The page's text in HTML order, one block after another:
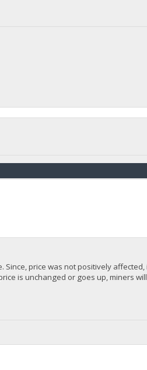
price was not positively
is unchanged or goes up, miners